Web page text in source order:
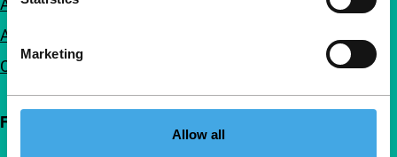
Marketing
Allow all
Accessibility
Advertising
Contact
Follow IFFR